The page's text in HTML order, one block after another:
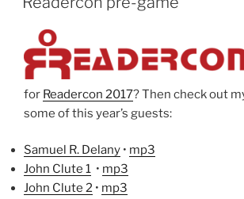
for Readercon 2017? Then check out
some of this year’s guests:
Samuel R. Delany • mp3
John Clute 1 • mp3
John Clute 2 • mp3